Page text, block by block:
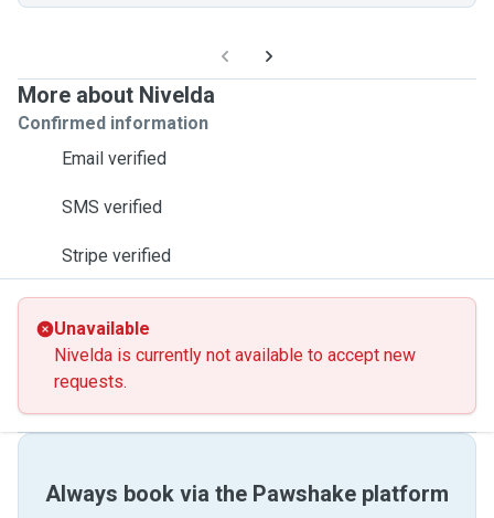
More about Nivelda
Confirmed information
Email verified
SMS verified
Stripe verified
Unavailable
Nivelda is currently not available to accept new
requests.
Always book via the Pawshake platform